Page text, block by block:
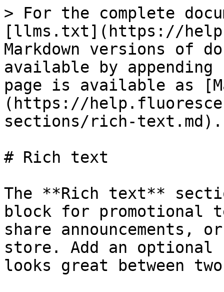
> For the complete
[llms.txt](https://
Markdown versions of
available by
page is available as
(https://
sections/rich-text.md).
# Rich text
The **Rich text**
block for promotional
share announcements,
store. Add an
looks great between